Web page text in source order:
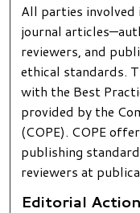
All parties
journal
reviewers, and
ethical standards.
with the Best
provided by the
(COPE). COPE
publishing
reviewers at
Editorial